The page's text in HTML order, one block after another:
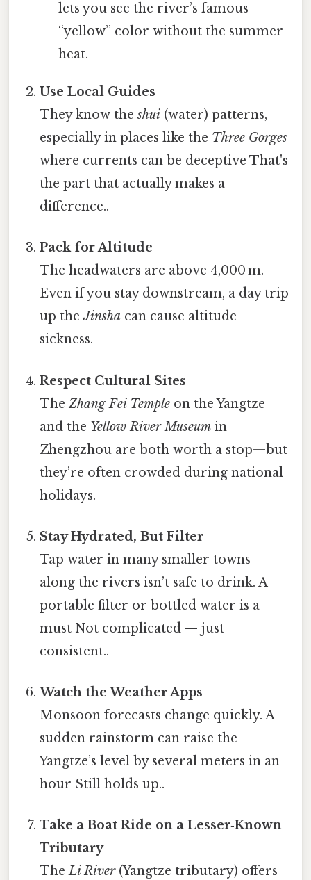
lets you see the river’s famous
“yellow” color without the summer
heat.
Use Local Guides
They know theshui (water) patterns,
especially in places like the Three Gorges
where currents can be deceptive That's
the part that actually makes a
difference..
Pack for Altitude
The headwaters are above 4,000 m.
Even if you stay downstream, a day trip
up theJinsha can cause altitude
sickness.
Respect Cultural Sites
TheZhang Fei Temple on the Yangtze
and the Yellow River Museum in
Zhengzhou are both worth a stop—​but
they’re often crowded during national
holidays.
Stay Hydrated, But Filter
Tap water in many smaller towns
along the rivers isn’t safe to drink. A
portable filter or bottled water is a
must Not complicated — just
consistent..
Watch the Weather Apps
Monsoon forecasts change quickly. A
sudden rainstorm can raise the
Yangtze’s level by several meters in an
hour Still holds up..
Take a Boat Ride on a Lesser‑Known
Tributary
TheLi River(Yangtze tributary) offers